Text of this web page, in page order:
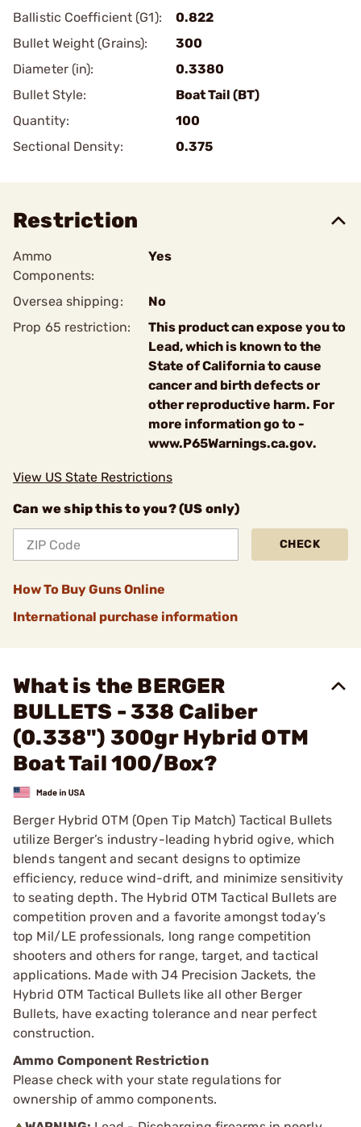
Ballistic Coefficient (G1):
0.822
Bullet Weight (Grains):
300
Diameter (in):
0.3380
Bullet Style:
Boat Tail (BT)
Quantity:
100
Sectional Density:
0.375
Restriction
Ammo
Components:
Yes
Oversea shipping:
No
Prop 65 restriction:
This product can expose you to
Lead, which is known to the
State of California to cause
cancer and birth defects or
other reproductive harm. For
more information go to -
www.P65Warnings.ca.gov.
View US State Restrictions
Can we ship this to you? (US only)
CHECK
How To Buy Guns Online
International purchase information
What is the BERGER
BULLETS - 338 Caliber
(0.338") 300gr Hybrid OTM
Boat Tail 100/Box?
Berger Hybrid OTM (Open Tip Match) Tactical Bullets
utilize Berger’s industry-leading hybrid ogive, which
blends tangent and secant designs to optimize
efficiency, reduce wind-drift, and minimize sensitivity
to seating depth. The Hybrid OTM Tactical Bullets are
competition proven and a favorite amongst today’s
top Mil/LE professionals, long range competition
shooters and others for range, target, and tactical
applications. Made with J4 Precision Jackets, the
Hybrid OTM Tactical Bullets like all other Berger
Bullets, have exacting tolerance and near perfect
construction.
Ammo Component Restriction
Please check with your state regulations for
ownership of ammo components.